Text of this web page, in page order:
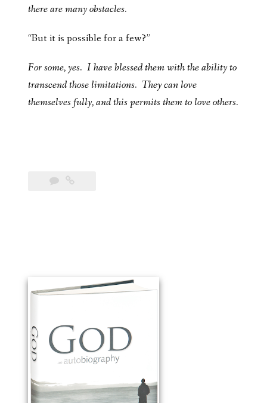
there are many obstacles.
“But it is possible for a few?”
For some, yes. I have blessed them with the ability to
transcend those limitations. They can love
themselves fully, and this permits them to love others.